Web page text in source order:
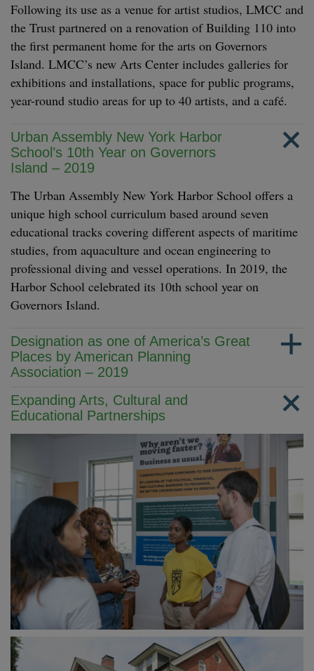
Following its use as a venue for artist studios, LMCC and
the Trust partnered on a renovation of Building 110 into
the first permanent home for the arts on Governors
Island. LMCC’s new Arts Center includes galleries for
exhibitions and installations, space for public programs,
year-round studio areas for up to 40 artists, and a café.
Urban Assembly New York Harbor
School’s 10th Year on Governors
Island – 2019
The Urban Assembly New York Harbor School offers a
unique high school curriculum based around seven
educational tracks covering different aspects of maritime
studies, from aquaculture and ocean engineering to
professional diving and vessel operations. In 2019, the
Harbor School celebrated its 10th school year on
Governors Island.
Designation as one of America’s Great
Places by American Planning
Association – 2019
Expanding Arts, Cultural and
Educational Partnerships